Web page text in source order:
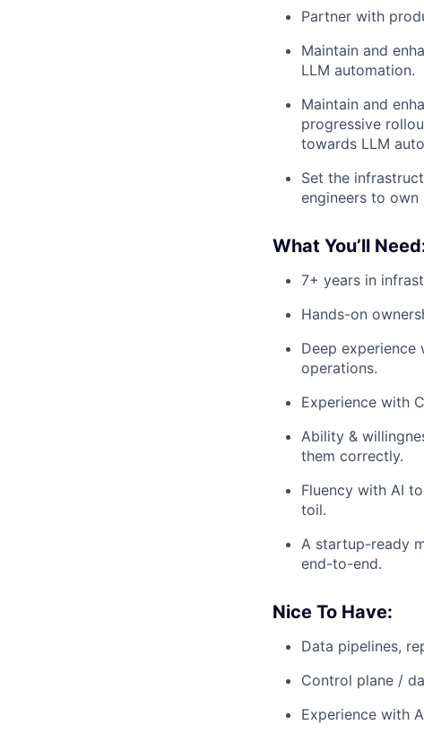
Partner with
Maintain and
LLM automation.
Maintain and
progressive
towards LLM
Set the
engineers to
What You’ll
7+ years in
Hands-on
Deep experience
operations.
Experience with
Ability &
them correctly.
Fluency with AI
toil.
A startup-ready
end-to-end.
Nice To Have:
Data pipelines,
Control plane /
Experience with